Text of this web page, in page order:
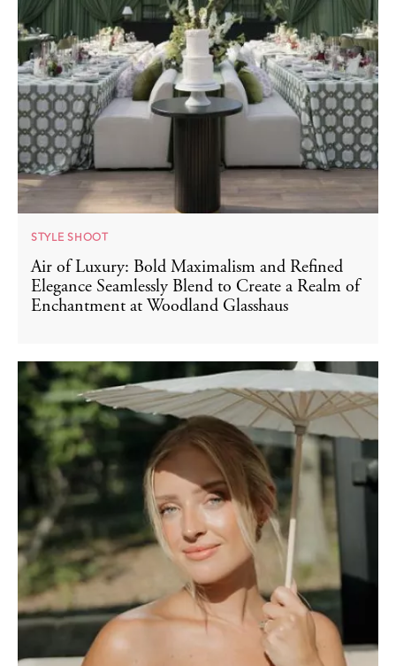
STYLE SHOOT
Air of Luxury: Bold Maximalism and Refined
Elegance Seamlessly Blend to Create a Realm of
Enchantment at Woodland Glasshaus